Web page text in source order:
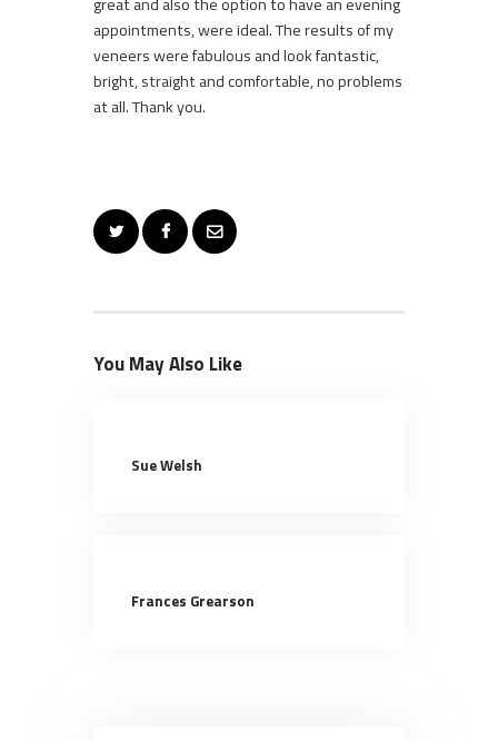
appointments, were ideal. The results of my
veneers were fabulous and look fantastic,
bright, straight and comfortable, no problems
at all. Thank you.
You May Also Like
Sue Welsh
Frances Grearson